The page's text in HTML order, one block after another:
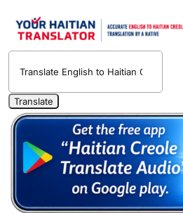
English to Haitian Creole
Haitian Creole Translation
1400 Free Haitian Creole
Free 30-Minute One-on-
Teacher
Translate Haitian Creole